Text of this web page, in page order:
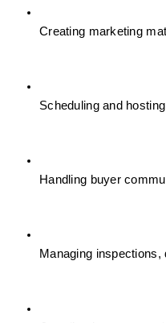
Creating marketing
Scheduling and
Handling buyer
Managing